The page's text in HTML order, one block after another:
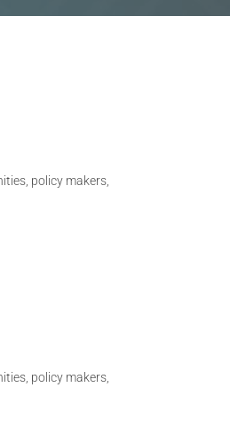
policy makers,
policy makers,